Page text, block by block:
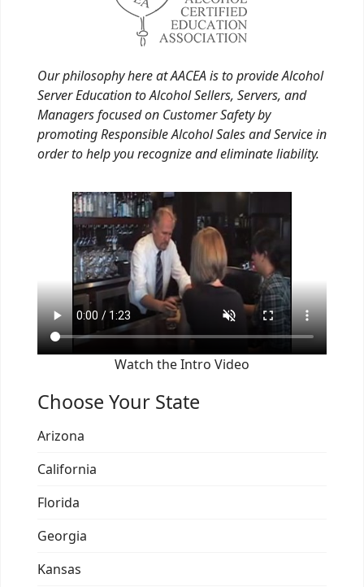
Our philosophy here at AACEA is to provide Alcohol
Server Education to Alcohol Sellers, Servers, and
Managers focused on Customer Safety by
promoting Responsible Alcohol Sales and Service in
order to help you recognize and eliminate liability.
Watch the Intro Video
Choose Your State
Arizona
California
Florida
Georgia
Kansas